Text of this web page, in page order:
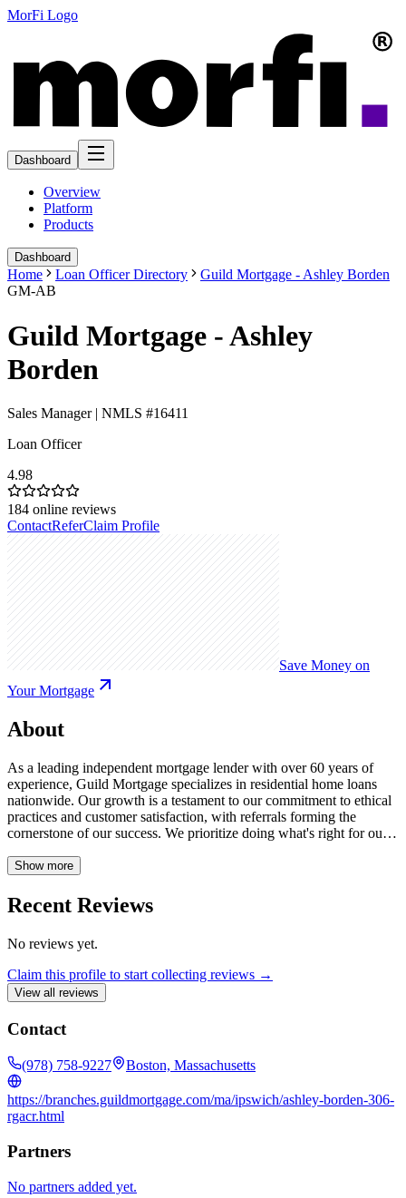
MorFi Logo
Dashboard
Overview
Platform
Products
Dashboard
Home Loan Officer Directory
Guild Mortgage - Ashley Borden
GM-AB
Guild Mortgage - Ashley
Borden
Sales Manager | NMLS #16411
Loan Officer
4.98
184 online reviews
ContactReferClaim Profile
Save Money on
Your Mortgage
About
As a leading independent mortgage lender with over 60 years of
experience, Guild Mortgage specializes in residential home loans
nationwide. Our growth is a testament to our commitment to ethical
practices and customer satisfaction, with referrals forming the
cornerstone of our success. We prioritize doing what's right for our
experience.
Show more
Recent Reviews
No reviews yet.
Claim this profile to start collecting reviews →
View all reviews
Contact
(978) 758-9227 Boston, Massachusetts
https://branches.guildmortgage.com/ma/ipswich/ashley-borden-306-
rgacr.html
Partners
No partners added yet.